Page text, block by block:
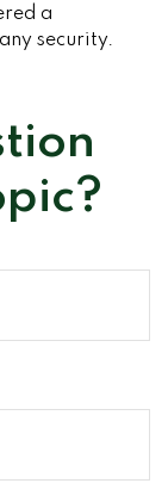
a
security.